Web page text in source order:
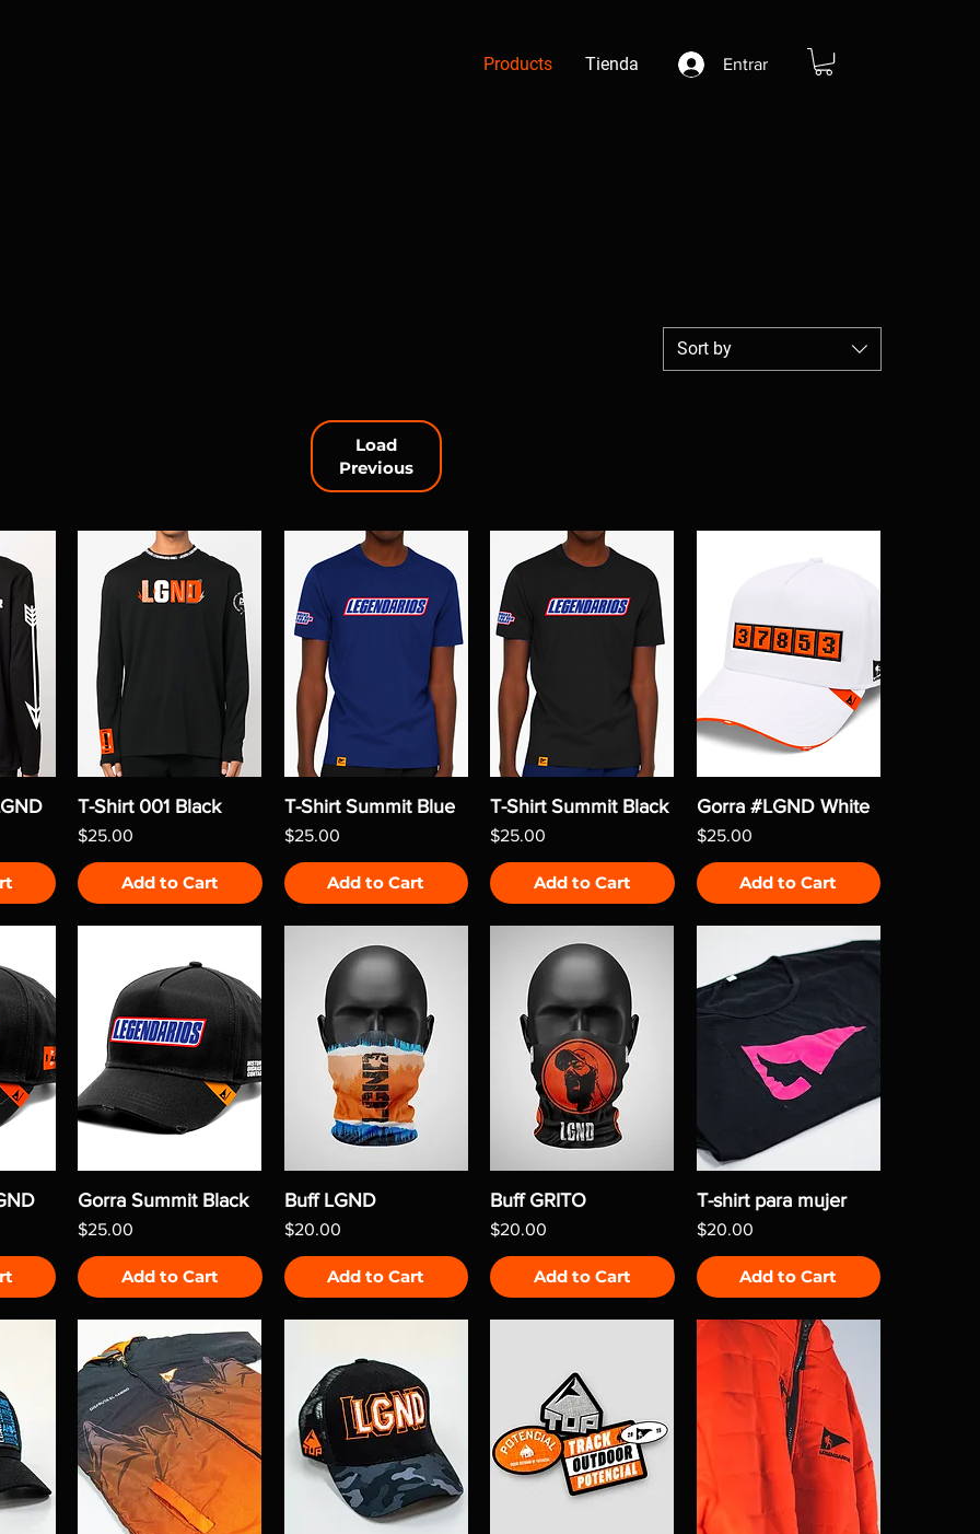
Products Tienda Entrar
Sort by
Load
Previous
T-Shirt 001 Black
Price
$25.00
Add to Cart
T-Shirt Summit Blue
Price
$25.00
Add to Cart
T-Shirt Summit Black
Price
$25.00
Add to Cart
Gorra #LGND White
Price
$25.00
Add to Cart
Gorra Summit Black
Price
$25.00
Add to Cart
Buff LGND
Price
$20.00
Add to Cart
Buff GRITO
Price
$20.00
Add to Cart
T-shirt para mujer
Price
$20.00
Add to Cart